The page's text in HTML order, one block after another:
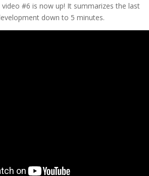
#6 is now up! It summarizes the last
down to 5 minutes.